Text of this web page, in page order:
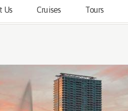
Us Cruises Tours